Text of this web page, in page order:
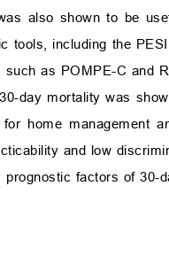
also shown to be
tools, including the
as POMPE-C and
day mortality was
home management
and low
factors of